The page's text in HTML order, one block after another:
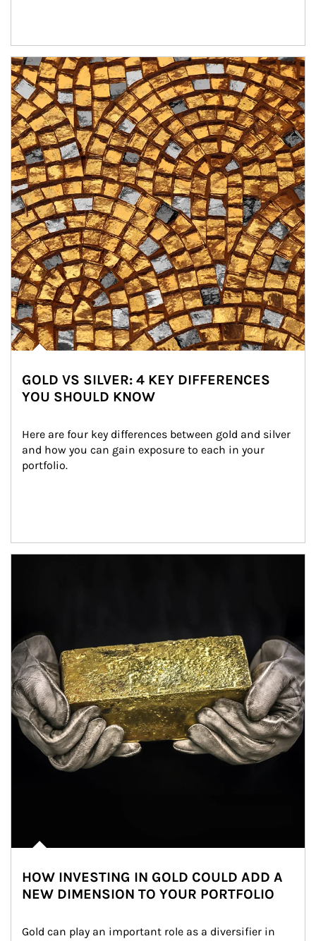
Article Image
GOLD VS SILVER: 4 KEY DIFFERENCES
YOU SHOULD KNOW
Here are four key differences between gold and silver
and how you can gain exposure to each in your
portfolio.
HOW INVESTING IN GOLD COULD ADD A
NEW DIMENSION TO YOUR PORTFOLIO
Gold can play an important role as a diversifier in